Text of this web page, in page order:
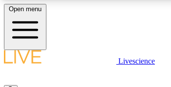
LIVE SCIENCE PLUS
Open menu
Livescience